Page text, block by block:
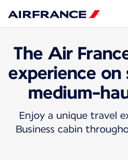
The Air
experience
medium-
Enjoy a unique travel
Business cabin